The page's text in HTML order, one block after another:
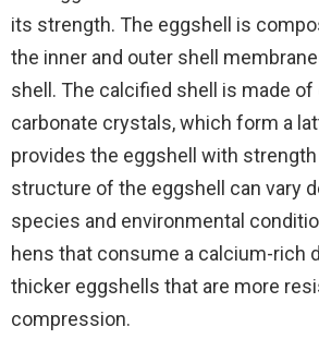
its strength. The eggshell is
the inner and outer shell
shell. The calcified shell is made
carbonate crystals, which form a
provides the eggshell with strength
structure of the eggshell can vary
species and environmental
hens that consume a calcium-rich
thicker eggshells that are more
compression.